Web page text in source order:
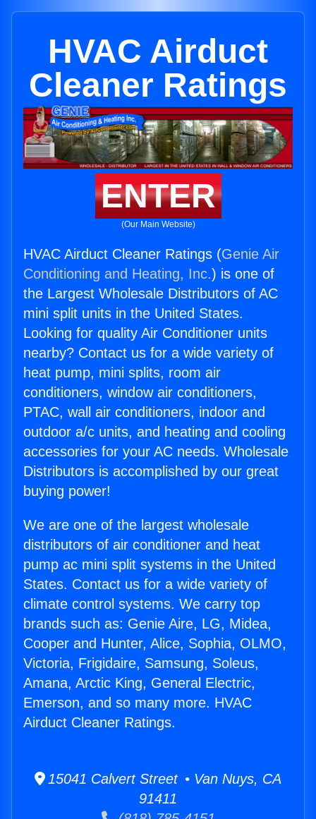
HVAC Airduct
Cleaner Ratings
ENTER
(Our Main Website)
HVAC Airduct Cleaner Ratings (Genie Air
Conditioning and Heating, Inc.) is one of
the Largest Wholesale Distributors of AC
mini split units in the United States.
Looking for quality Air Conditioner units
nearby? Contact us for a wide variety of
heat pump, mini splits, room air
conditioners, window air conditioners,
PTAC, wall air conditioners, indoor and
outdoor a/c units, and heating and cooling
accessories for your AC needs. Wholesale
Distributors is accomplished by our great
buying power!
We are one of the largest wholesale
distributors of air conditioner and heat
pump ac mini split systems in the United
States. Contact us for a wide variety of
climate control systems. We carry top
brands such as: Genie Aire, LG, Midea,
Cooper and Hunter, Alice, Sophia, OLMO,
Victoria, Frigidaire, Samsung, Soleus,
Amana, Arctic King, General Electric,
Emerson, and so many more. HVAC
Airduct Cleaner Ratings.
15041 Calvert Street • Van Nuys, CA
91411